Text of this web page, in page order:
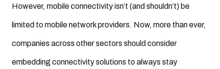
However, mobile connectivity isn’t (and shouldn’t) be
limited to mobile network providers. Now, more than ever,
companies across other sectors should consider
embedding connectivity solutions to always stay